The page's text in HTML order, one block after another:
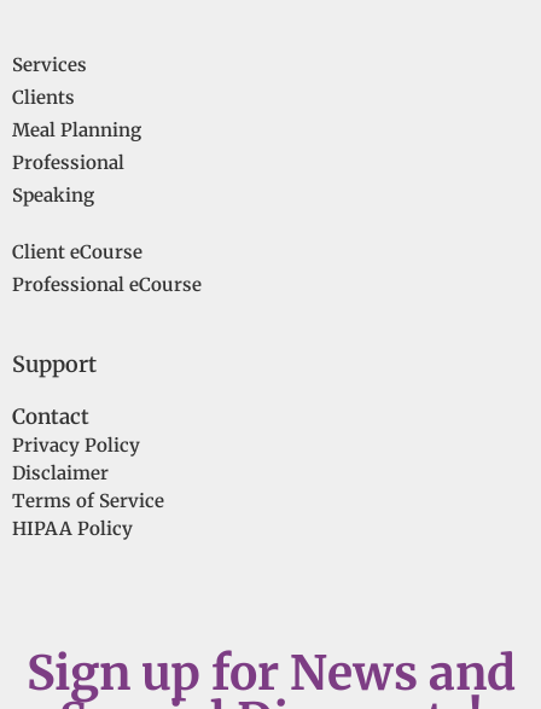
Services
Clients
Meal Planning
Professional
Speaking
Client eCourse
Professional eCourse
Support
Contact
Privacy Policy
Disclaimer
Terms of Service
HIPAA Policy
Sign up for News and